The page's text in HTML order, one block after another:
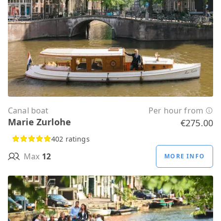
Canal boat Per hour from
Marie Zurlohe €275.00
402 ratings
Max 12 MORE INFO